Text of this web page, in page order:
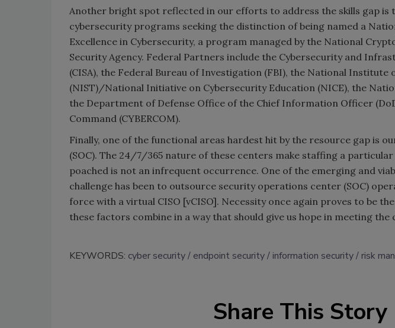
Another bright spot reflected in our efforts to address the skills gap is
cybersecurity programs seeking the distinction of being named a
Excellence in Cybersecurity, a program managed by the National
Security Agency. Federal Partners include the Cybersecurity and
(CISA), the Federal Bureau of Investigation (FBI), the National Institute
(NIST)/National Initiative on Cybersecurity Education (NICE), the
the Department of Defense Office of the Chief Information Officer
Command (CYBERCOM).
Finally, one of the functional areas hardest hit by the resource gap is
(SOC). The 24/7/365 nature of these centers make staffing a particular
poached is not an infrequent occurrence. One of the emerging and
challenge has been to outsource security operations center (SOC)
force with a virtual CISO [vCISO]. Necessity once again proves to be
these factors combine in a way that should give us hope in meeting the
KEYWORDS: cyber security endpoint security information security risk
Share This Story